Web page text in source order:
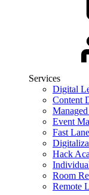
Services
Digital
Content
Event
Fast
Hack
Room
Remote